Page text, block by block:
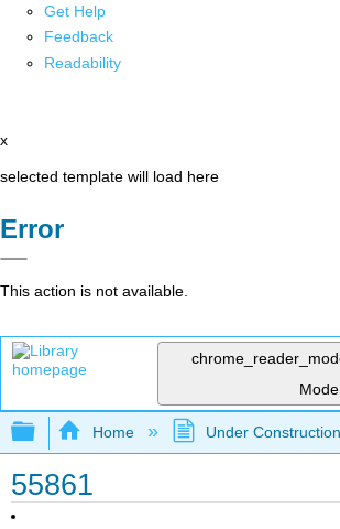
Get Help
Feedback
Readability
x
selected template will load here
Error
This action is not available.
Mode
Expand/collapse global
Home Under Construction
55861